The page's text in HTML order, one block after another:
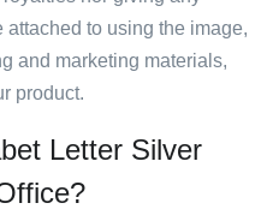
to using the image,
and marketing materials,
product.
Letter Silver